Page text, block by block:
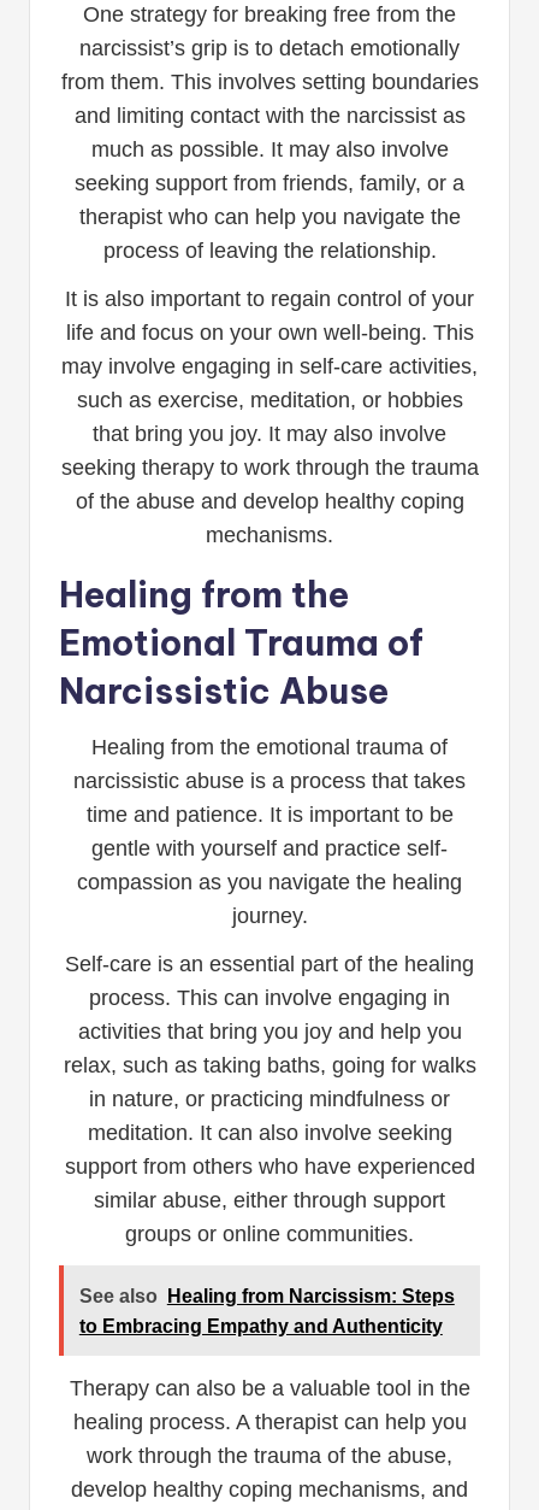
One strategy for breaking free from the
narcissist’s grip is to detach emotionally
from them. This involves setting boundaries
and limiting contact with the narcissist as
much as possible. It may also involve
seeking support from friends, family, or a
therapist who can help you navigate the
process of leaving the relationship.
It is also important to regain control of your
life and focus on your own well-being. This
may involve engaging in self-care activities,
such as exercise, meditation, or hobbies
that bring you joy. It may also involve
seeking therapy to work through the trauma
of the abuse and develop healthy coping
mechanisms.
Healing from the
Emotional Trauma of
Narcissistic Abuse
Healing from the emotional trauma of
narcissistic abuse is a process that takes
time and patience. It is important to be
gentle with yourself and practice self-
compassion as you navigate the healing
journey.
Self-care is an essential part of the healing
process. This can involve engaging in
activities that bring you joy and help you
relax, such as taking baths, going for walks
in nature, or practicing mindfulness or
meditation. It can also involve seeking
support from others who have experienced
similar abuse, either through support
groups or online communities.
See also
Healing from Narcissism: Steps
to Embracing Empathy and Authenticity
Therapy can also be a valuable tool in the
healing process. A therapist can help you
work through the trauma of the abuse,
develop healthy coping mechanisms, and